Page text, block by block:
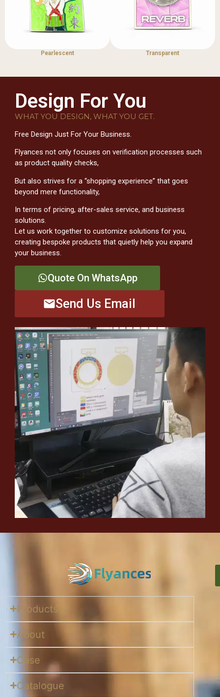
Pearlescent Transparent
Design For You
WHAT YOU DESIGN, WHAT YOU GET.
Free Design Just For Your Business.
Flyances not only focuses on verification processes such
as product quality checks,
But also strives for a “shopping experience” that goes
beyond mere functionality,
In terms of pricing, after-sales service, and business
solutions.
Let us work together to customize solutions for you,
creating bespoke products that quietly help you expand
your business.
Quote On WhatsApp
Send Us Email
Products
About
Case
Catalogue